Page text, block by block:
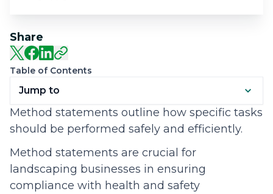
Share
Table of Contents
Jump to
Method statements outline how specific tasks
should be performed safely and efficiently.
Method statements are crucial for
landscaping businesses in ensuring
compliance with health and safety